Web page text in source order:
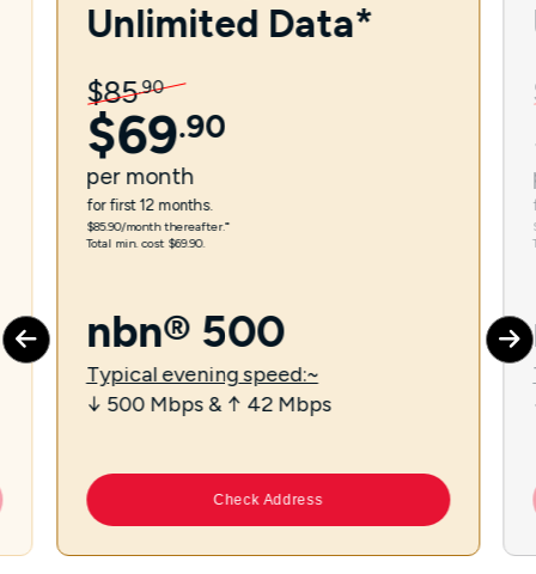
Unlimited Data*
$85.90
$69.90
per month
for first 12 months.
$85.90/month thereafter.⁼
Total min. cost $69.90.
nbn® 500
Typical evening speed:~
↓ 500 Mbps & ↑ 42 Mbps
Check Address